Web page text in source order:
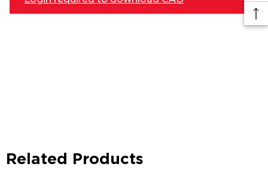
Related Products